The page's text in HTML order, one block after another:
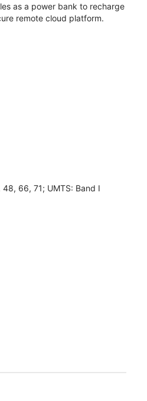
as a power bank to recharge
remote cloud platform.
66, 71; UMTS: Band I